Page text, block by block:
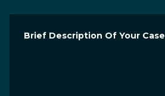
Brief Description Of Your Case